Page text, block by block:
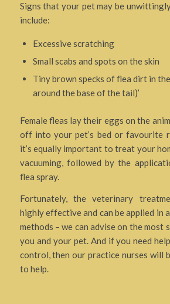
Signs that your pet may be
include:
Excessive scratching
Small scabs and spots on the skin
Tiny brown specks of flea dirt in
around the base of the tail)’
Female fleas lay their eggs on the
off into your pet’s bed or favourite
it’s equally important to treat your
vacuuming, followed by the
flea spray.
Fortunately, the veterinary
highly effective and can be applied in
methods – we can advise on the
you and your pet. And if you need
control, then our practice nurses will
to help.